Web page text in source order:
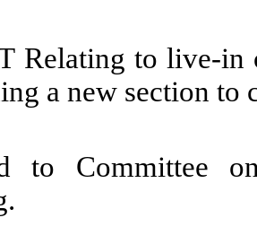
Relating to live-in
a new section to
to Committee